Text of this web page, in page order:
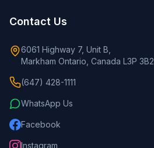
Contact Us
6061 Highway 7, Unit B,
Markham Ontario, Canada L3P 3B2
(647) 428-1111
WhatsApp Us
Facebook
Instagram